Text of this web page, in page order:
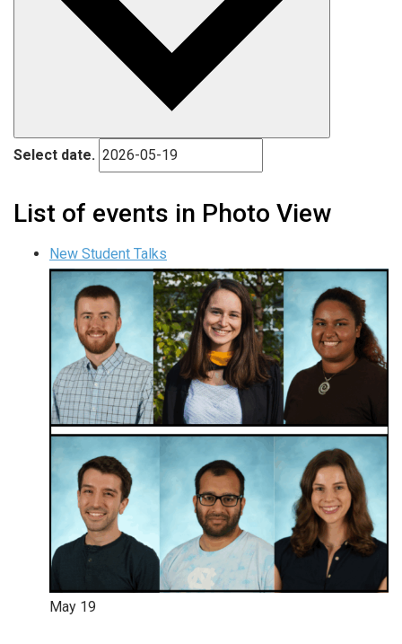
Select date.
List of events in Photo View
New Student Talks
May 19